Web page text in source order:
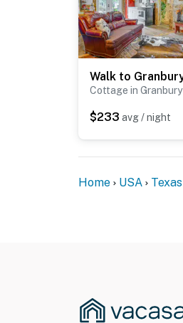
Cottage in Granbury
$233 avg / night
Home USA Texas